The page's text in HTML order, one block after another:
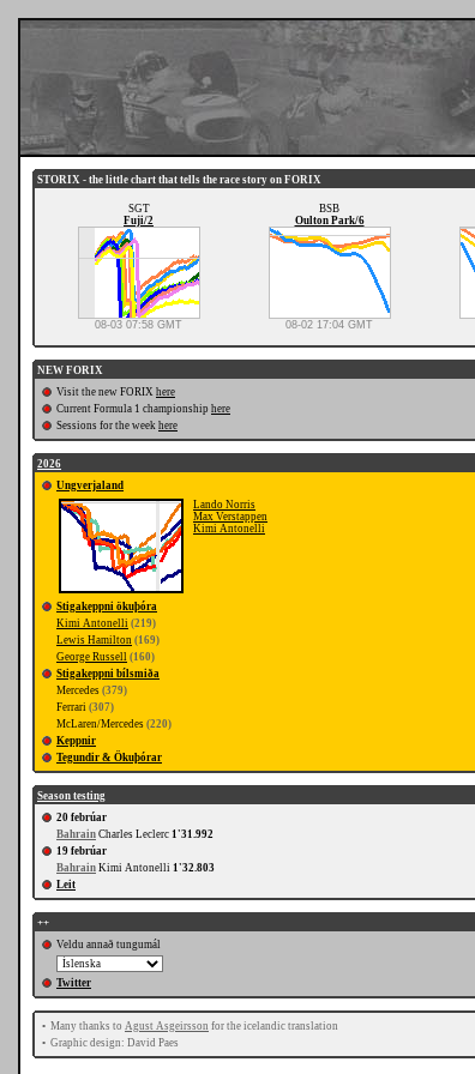
STORIX - the little chart that tells the race story on FORIX
SGT
Fuji/2
08-03 07:58 GMT
BSB
Oulton Park/6
08-02 17:04 GMT
NEW FORIX
Visit the new FORIX here
Current Formula 1 championship here
Sessions for the week here
2026
Ungverjaland
Lando Norris
Max Verstappen
Kimi Antonelli
Stigakeppni ökuþóra
Kimi Antonelli (219)
Lewis Hamilton (169)
George Russell (160)
Stigakeppni bílsmiða
Mercedes (379)
Ferrari (307)
McLaren/Mercedes (220)
Keppnir
Tegundir & Ökuþórar
Season testing
20 febrúar
Bahrain Charles Leclerc 1'31.992
19 febrúar
Bahrain Kimi Antonelli 1'32.803
Leit
++
Veldu annað tungumál
Twitter
• Many thanks to Agust Asgeirsson for the icelandic translation
• Graphic design: David Paes